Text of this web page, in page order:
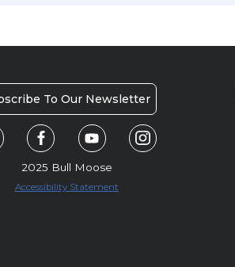
To Our Newsletter
2025 Bull Moose
Accessibility Statement